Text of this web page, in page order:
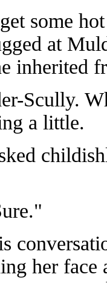
some
at
inherited
Scully.
a little.
her face